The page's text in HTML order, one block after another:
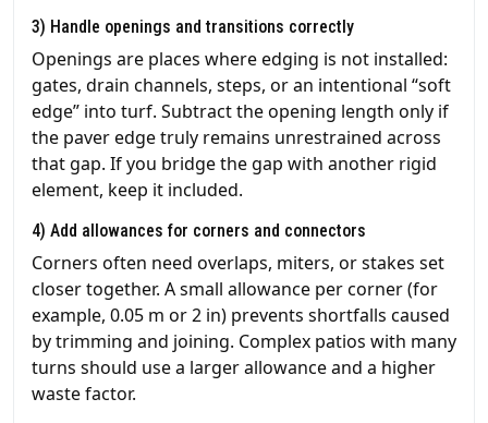
3) Handle openings and transitions correctly
Openings are places where edging is not installed:
gates, drain channels, steps, or an intentional “soft
edge” into turf. Subtract the opening length only if
the paver edge truly remains unrestrained across
that gap. If you bridge the gap with another rigid
element, keep it included.
4) Add allowances for corners and connectors
Corners often need overlaps, miters, or stakes set
closer together. A small allowance per corner (for
example, 0.05 m or 2 in) prevents shortfalls caused
by trimming and joining. Complex patios with many
turns should use a larger allowance and a higher
waste factor.